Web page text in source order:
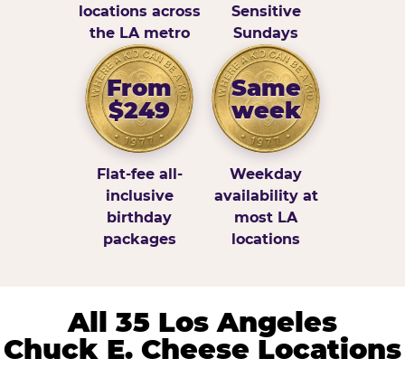
locations across
the LA metro
Sensitive
Sundays
From
$249
Flat-fee all-
inclusive
birthday
packages
Same
week
Weekday
availability at
most LA
locations
All 35 Los Angeles
Chuck E. Cheese Locations